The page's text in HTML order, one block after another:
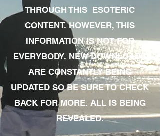
THROUGH THIS ESOTERIC
CONTENT. HOWEVER, THIS
INFORMATION IS NOT FOR
EVERYBODY. NEW DOWNLOADS
ARE CONSTANTLY BEING
UPDATED SO BE SURE TO CHECK
BACK FOR MORE. ALL IS BEING
REVEALED.